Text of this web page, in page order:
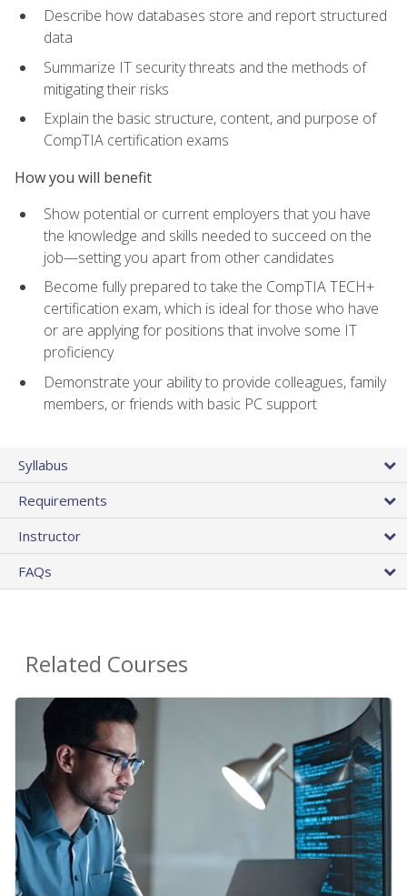
Describe how databases store and report structured
data
Summarize IT security threats and the methods of
mitigating their risks
Explain the basic structure, content, and purpose of
CompTIA certification exams
How you will benefit
Show potential or current employers that you have
the knowledge and skills needed to succeed on the
job—setting you apart from other candidates
Become fully prepared to take the CompTIA TECH+
certification exam, which is ideal for those who have
or are applying for positions that involve some IT
proficiency
Demonstrate your ability to provide colleagues, family
members, or friends with basic PC support
Syllabus
Requirements
Instructor
FAQs
Related Courses